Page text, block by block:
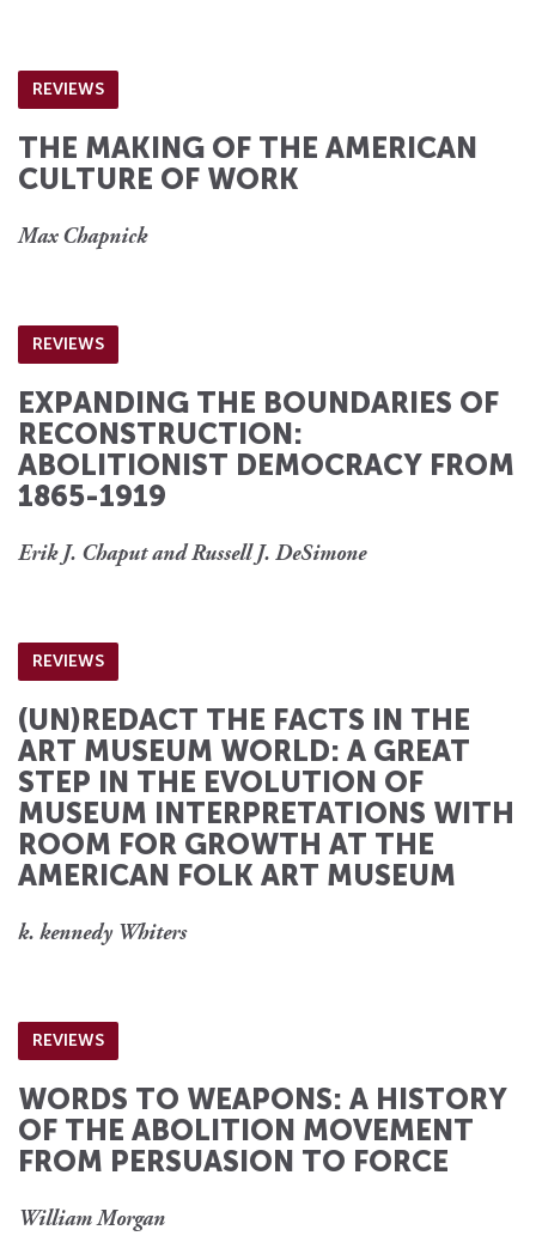
REVIEWS
THE MAKING OF THE AMERICAN
CULTURE OF WORK
Max Chapnick
REVIEWS
EXPANDING THE BOUNDARIES OF
RECONSTRUCTION:
ABOLITIONIST DEMOCRACY FROM
1865-1919
Erik J. Chaput and Russell J. DeSimone
REVIEWS
(UN)REDACT THE FACTS IN THE
ART MUSEUM WORLD: A GREAT
STEP IN THE EVOLUTION OF
MUSEUM INTERPRETATIONS WITH
ROOM FOR GROWTH AT THE
AMERICAN FOLK ART MUSEUM
k. kennedy Whiters
REVIEWS
WORDS TO WEAPONS: A HISTORY
OF THE ABOLITION MOVEMENT
FROM PERSUASION TO FORCE
William Morgan